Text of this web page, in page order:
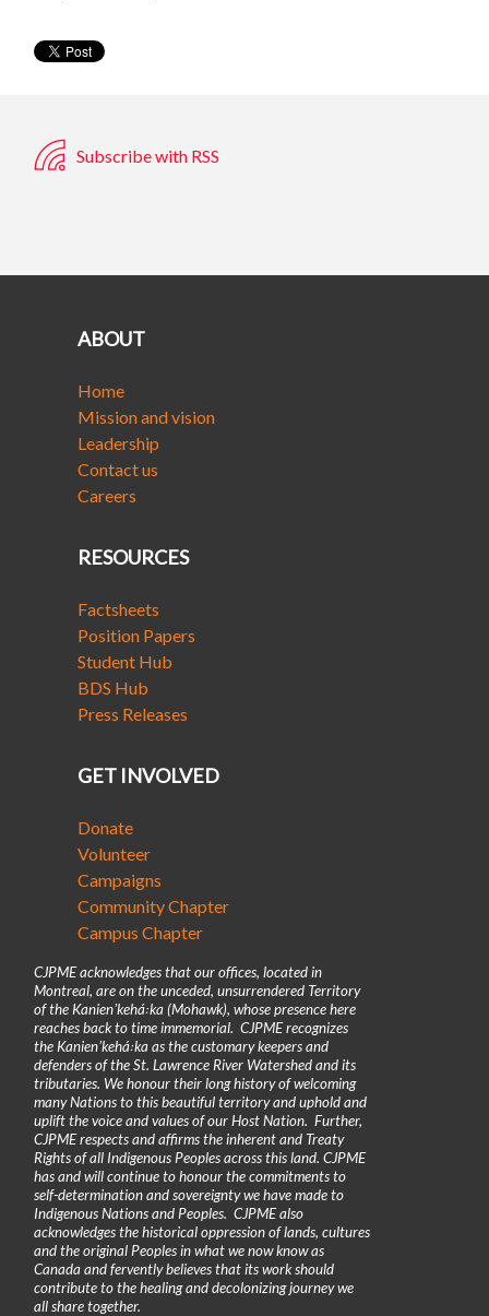
Subscribe with RSS
ABOUT
Home
Mission and vision
Leadership
Contact us
Careers
RESOURCES
Factsheets
Position Papers
Student Hub
BDS Hub
Press Releases
GET INVOLVED
Donate
Volunteer
Campaigns
Community Chapter
Campus Chapter
CJPME acknowledges that our offices, located in
Montreal, are on the unceded, unsurrendered Territory
of the Kanienʼkehá꞉ka (Mohawk), whose presence here
reaches back to time immemorial. CJPME recognizes
the Kanienʼkehá꞉ka as the customary keepers and
defenders of the St. Lawrence River Watershed and its
tributaries. We honour their long history of welcoming
many Nations to this beautiful territory and uphold and
uplift the voice and values of our Host Nation. Further,
CJPME respects and affirms the inherent and Treaty
Rights of all Indigenous Peoples across this land. CJPME
has and will continue to honour the commitments to
self-determination and sovereignty we have made to
Indigenous Nations and Peoples. CJPME also
acknowledges the historical oppression of lands, cultures
and the original Peoples in what we now know as
Canada and fervently believes that its work should
contribute to the healing and decolonizing journey we
all share together.